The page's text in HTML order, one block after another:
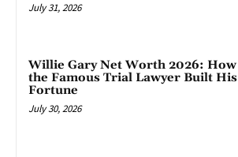
July 31, 2026
Willie Gary Net Worth 2026: How
the Famous Trial Lawyer Built His
Fortune
July 30, 2026